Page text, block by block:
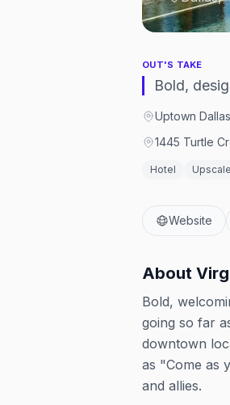
OUT'S TAKE
Bold,
Uptown Dallas
1445 Turtle
Hotel Upscale
Website
About
Bold,
going so far
downtown
as "Come as
and allies.